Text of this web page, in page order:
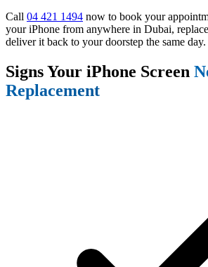
Call 04 421 1494 now to book your
your iPhone from anywhere in Dubai,
deliver it back to your doorstep the same day.
Signs Your iPhone Screen
Replacement